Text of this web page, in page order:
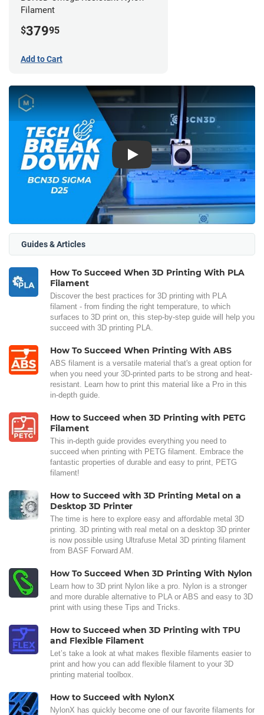
Filament
$37995
Add to Cart
Play
Guides & Articles
How To Succeed When 3D Printing With PLA
Filament
Discover the best practices for 3D printing with PLA
filament - from finding the right temperature, to which
surfaces to 3D print on, this step-by-step guide will help you
succeed with 3D printing PLA.
How To Succeed When Printing With ABS
ABS filament is a versatile material that's a great option for
when you need your 3D-printed parts to be strong and heat-
resistant. Learn how to print this material like a Pro in this
in-depth guide.
How to Succeed when 3D Printing with PETG
Filament
This in-depth guide provides everything you need to
succeed when printing with PETG filament. Embrace the
fantastic properties of durable and easy to print, PETG
filament!
How to Succeed with 3D Printing Metal on a
Desktop 3D Printer
The time is here to explore easy and affordable metal 3D
printing. 3D printing with real metal on a desktop 3D printer
is now possible using Ultrafuse Metal 3D printing filament
from BASF Forward AM.
How To Succeed When 3D Printing With Nylon
Learn how to 3D print Nylon like a pro. Nylon is a stronger
and more durable alternative to PLA or ABS and easy to 3D
print with using these Tips and Tricks.
How to Succeed when 3D Printing with TPU
and Flexible Filament
Let’s take a look at what makes flexible filaments easier to
print and how you can add flexible filament to your 3D
printing material toolbox.
How to Succeed with NylonX
NylonX has quickly become one of our favorite filaments for